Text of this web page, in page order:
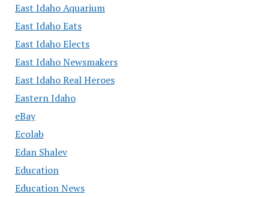
East Idaho Aquarium
East Idaho Eats
East Idaho Elects
East Idaho Newsmakers
East Idaho Real Heroes
Eastern Idaho
eBay
Ecolab
Edan Shalev
Education
Education News